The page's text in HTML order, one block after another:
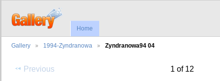
Home
Gallery 1994-Zyndranowa Zyndranowa94 04
Previous 1 of 12